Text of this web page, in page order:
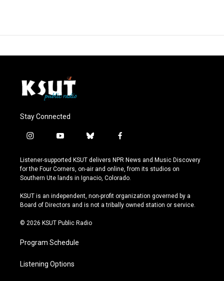
Stay Connected
i
s
t
a
r
a
y
u
t
u
e
b
u
e
s
y
f
c
e
b
o
k
Listener-supported KSUT delivers NPR News and Music Discovery
for the Four Corners, on-air and online, from its studios on
Southern Ute lands in Ignacio, Colorado.
KSUT is an independent, non-profit organization governed by a
Board of Directors and is not a tribally owned station or service.
© 2026 KSUT Public Radio
Program Schedule
Listening Options